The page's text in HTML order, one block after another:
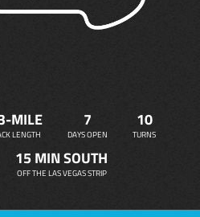
MILE
LENGTH
7
DAYS OPEN
10
TURNS
15 MIN SOUTH
OFF THE LAS VEGAS STRIP